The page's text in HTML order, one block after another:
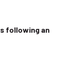
following an